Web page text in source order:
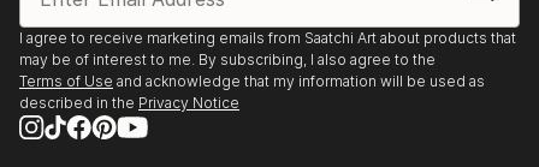
I agree to receive marketing emails from Saatchi Art about products that
may be of interest to me. By subscribing, I also agree to the
Terms of Use and acknowledge that my information will be used as
described in the Privacy Notice